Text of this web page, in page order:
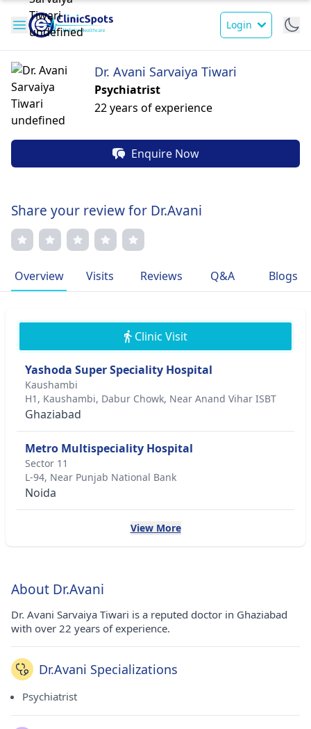
Login
Dr. Avani Sarvaiya Tiwari
Psychiatrist
22 years of experience
Enquire Now
Share your review for Dr.Avani
Overview Visits Reviews Q&A Blogs
Clinic Visit
Yashoda Super Speciality Hospital
Kaushambi
H1, Kaushambi, Dabur Chowk, Near Anand Vihar ISBT
Ghaziabad
Metro Multispeciality Hospital
Sector 11
L-94, Near Punjab National Bank
Noida
View More
About Dr.Avani
Dr. Avani Sarvaiya Tiwari is a reputed doctor in Ghaziabad
with over 22 years of experience.
Dr.Avani Specializations
Psychiatrist